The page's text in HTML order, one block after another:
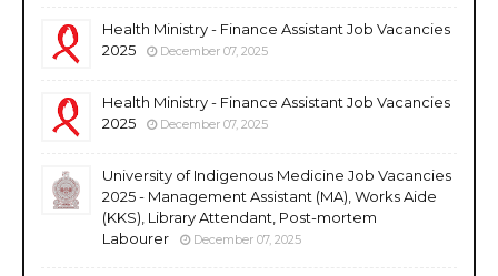
Health Ministry - Finance Assistant Job Vacancies
2025
December 07, 2025
Health Ministry - Finance Assistant Job Vacancies
2025
December 07, 2025
University of Indigenous Medicine Job Vacancies
2025 - Management Assistant (MA), Works Aide
(KKS), Library Attendant, Post-mortem
Labourer
December 07, 2025